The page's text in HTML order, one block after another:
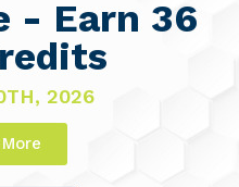
- Earn 36
2026